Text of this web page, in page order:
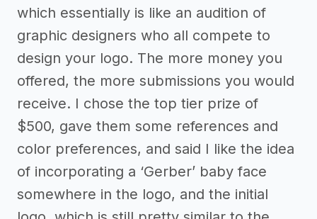
which essentially is like an audition of
graphic designers who all compete to
design your logo. The more money you
offered, the more submissions you would
receive. I chose the top tier prize of
$500, gave them some references and
color preferences, and said I like the idea
of incorporating a ‘Gerber’ baby face
somewhere in the logo, and the initial